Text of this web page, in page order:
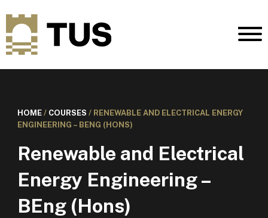
HOME/ COURSES / RENEWABLE AND ELECTRICAL ENERGY
ENGINEERING – BENG (HONS)
Renewable and Electrical
Energy Engineering –
BEng (Hons)